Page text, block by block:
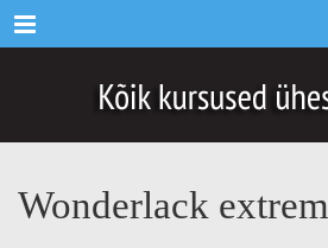
Menu
Wonderlack extrem